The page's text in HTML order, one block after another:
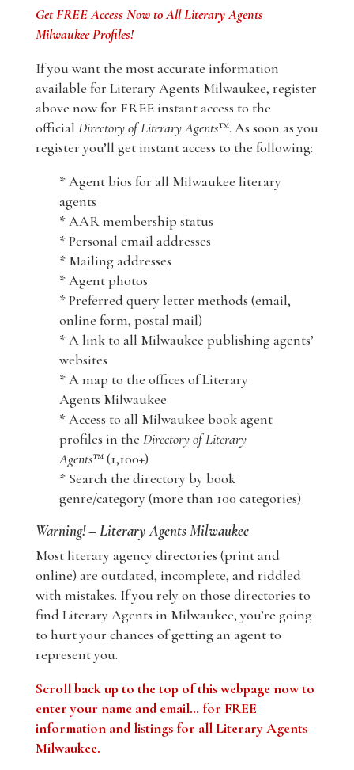
Get FREE Access Now to All Literary Agents
Milwaukee Profiles!
If you want the most accurate information
available for Literary Agents Milwaukee, register
above now for FREE instant access to the
official Directory of Literary Agents™. As soon as you
register you’ll get instant access to the following:
* Agent bios for all Milwaukee literary
agents
* AAR membership status
* Personal email addresses
* Mailing addresses
* Agent photos
* Preferred query letter methods (email,
online form, postal mail)
* A link to all Milwaukee publishing agents’
websites
* A map to the offices of Literary
Agents Milwaukee
* Access to all Milwaukee book agent
profiles in the Directory of Literary
Agents™ (1,100+)
* Search the directory by book
genre/category (more than 100 categories)
Warning! – Literary Agents Milwaukee
Most literary agency directories (print and
online) are outdated, incomplete, and riddled
with mistakes. If you rely on those directories to
find Literary Agents in Milwaukee, you’re going
to hurt your chances of getting an agent to
represent you.
Scroll back up to the top of this webpage now to
enter your name and email… for FREE
information and listings for all Literary Agents
Milwaukee.